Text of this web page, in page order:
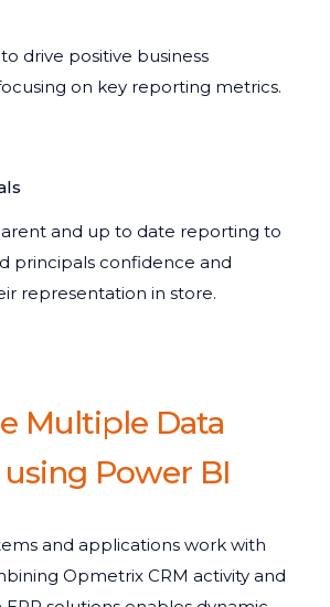
drive positive business
on key reporting metrics.
and up to date reporting to
principals confidence and
representation in store.
Multiple Data
Power BI
and applications work with
Opmetrix CRM activity and